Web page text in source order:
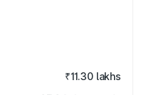
₹11.30 lakhs